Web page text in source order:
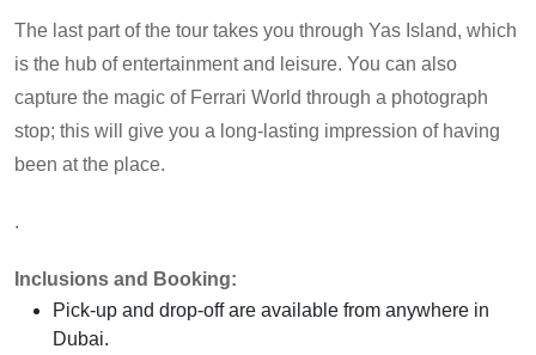
The last part of the tour takes you through Yas Island, which
is the hub of entertainment and leisure. You can also
capture the magic of Ferrari World through a photograph
stop; this will give you a long-lasting impression of having
been at the place.
.
Inclusions and Booking:
Pick-up and drop-off are available from anywhere in
Dubai.